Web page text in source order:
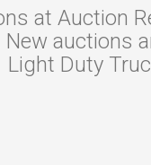
at Auction
auctions
Light Duty